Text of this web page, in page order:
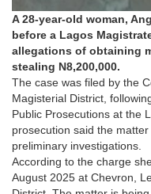
A 28-year-old woman,
before a Lagos
allegations of obtaining
stealing N8,200,000.
The case was filed by the
Magisterial District,
Public Prosecutions at the
prosecution said the
preliminary investigations.
According to the charge
August 2025 at Chevron,